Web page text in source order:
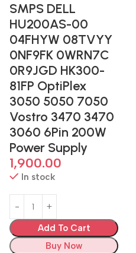
SMPS DELL
HU200AS-00
04FHYW 08TVYY
0NF9FK 0WRN7C
0R9JGD HK300-
81FP OptiPlex
3050 5050 7050
Vostro 3470 3470
3060 6Pin 200W
Power Supply
1,900.00
In stock
Add To Cart
Buy Now